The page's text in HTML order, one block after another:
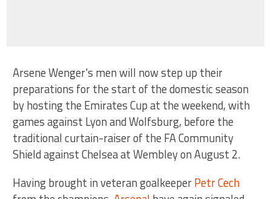
Arsene Wenger's men will now step up their
preparations for the start of the domestic season
by hosting the Emirates Cup at the weekend, with
games against Lyon and Wolfsburg, before the
traditional curtain-raiser of the FA Community
Shield against Chelsea at Wembley on August 2.
Having brought in veteran goalkeeperPetr Cech